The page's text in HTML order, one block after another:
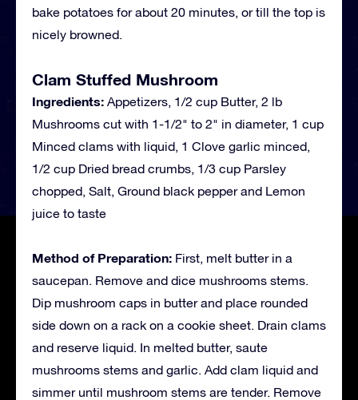
bake potatoes for about 20 minutes, or till the top is
nicely browned.
Clam Stuffed Mushroom
Ingredients: Appetizers, 1/2 cup Butter, 2 lb
Mushrooms cut with 1-1/2" to 2" in diameter, 1 cup
Minced clams with liquid, 1 Clove garlic minced,
1/2 cup Dried bread crumbs, 1/3 cup Parsley
chopped, Salt, Ground black pepper and Lemon
juice to taste
Method of Preparation: First, melt butter in a
saucepan. Remove and dice mushrooms stems.
Dip mushroom caps in butter and place rounded
side down on a rack on a cookie sheet. Drain clams
and reserve liquid. In melted butter, saute
mushrooms stems and garlic. Add clam liquid and
simmer until mushroom stems are tender. Remove